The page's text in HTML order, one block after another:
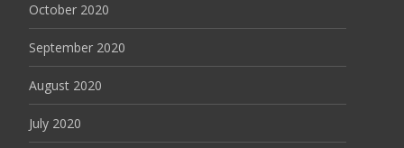
October 2020
September 2020
August 2020
July 2020